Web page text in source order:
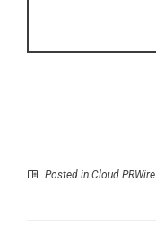
Posted in Cloud PRWire